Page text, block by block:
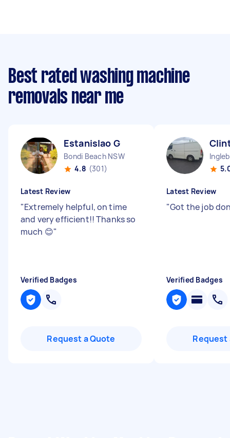
Best rated washing machine
removals near me
Estanislao G
Bondi Beach NSW
4.8 (301)
Latest Review
"Extremely helpful, on time
and very efficient!! Thanks so
much 😊"
Verified Badges
Request a Quote
Latest Review
"Got the job
Verified Badges
Request